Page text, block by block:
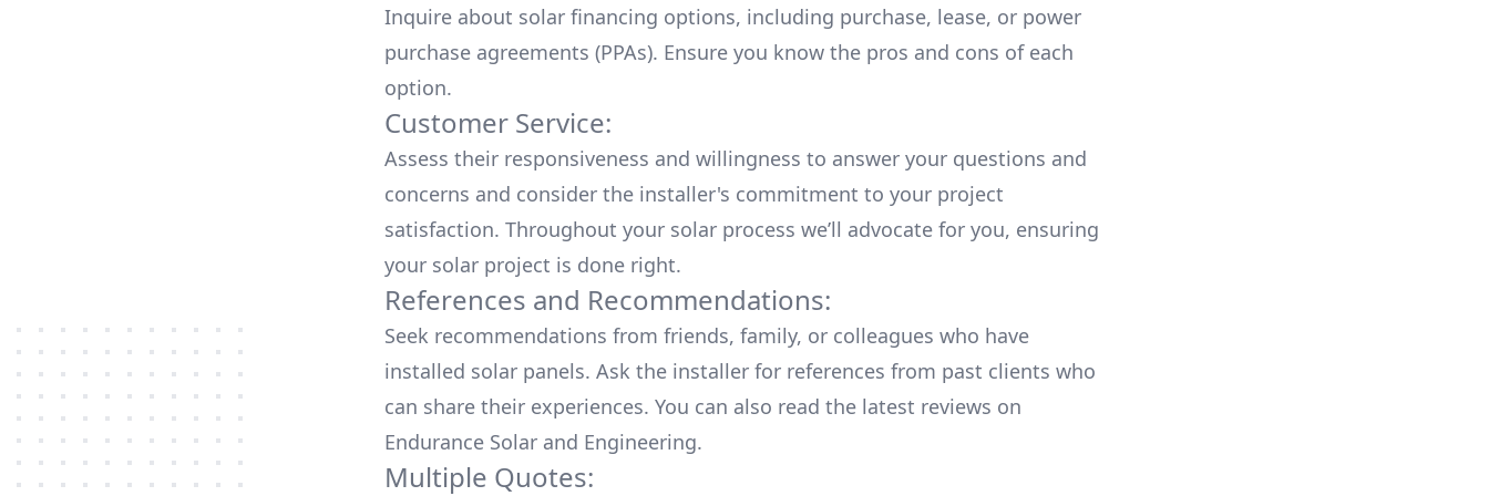
Inquire about solar financing options, including purchase, lease, or power
purchase agreements (PPAs). Ensure you know the pros and cons of each
option.
Customer Service:
Assess their responsiveness and willingness to answer your questions and
concerns and consider the installer's commitment to your project
satisfaction. Throughout your solar process we’ll advocate for you, ensuring
your solar project is done right.
References and Recommendations:
Seek recommendations from friends, family, or colleagues who have
installed solar panels. Ask the installer for references from past clients who
can share their experiences. You can also read the latest reviews on
Endurance Solar and Engineering.
Multiple Quotes: